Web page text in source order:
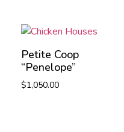
Petite Coop
“Penelope”
$1,050.00